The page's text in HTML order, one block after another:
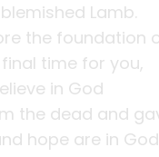
Lamb.
the foundation
time for you,
in God
the dead and
hope are in